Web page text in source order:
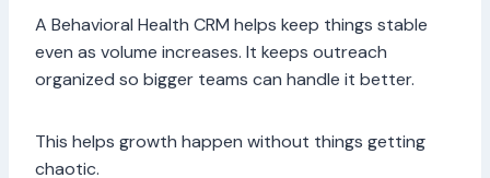
A Behavioral Health CRM helps keep things stable
even as volume increases. It keeps outreach
organized so bigger teams can handle it better.
This helps growth happen without things getting
chaotic.